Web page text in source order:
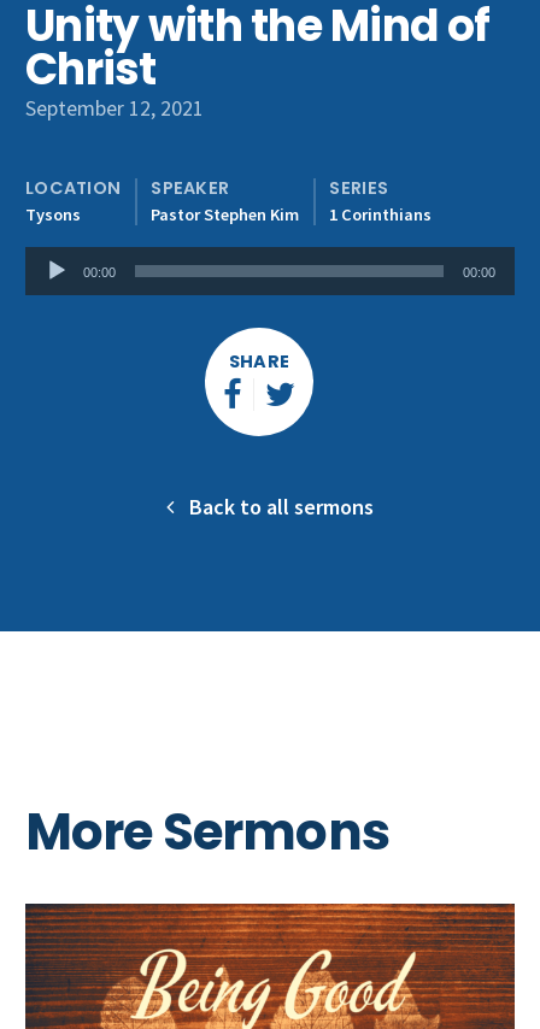
Get Involved
Unity with the Mind of
Christ
September 12, 2021
LOCATION
Tysons
SPEAKER
Pastor Stephen Kim
SERIES
1 Corinthians
Audio
Player
00:00 00:00
SHARE
Back to all sermons
More Sermons